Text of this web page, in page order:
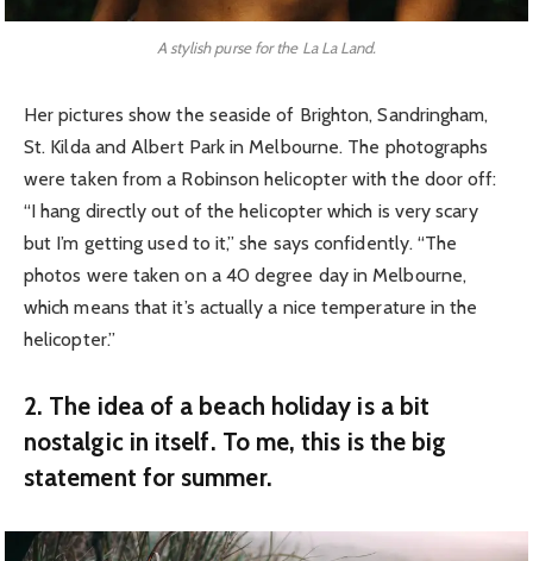
A stylish purse for the La La Land.
Her pictures show the seaside of Brighton, Sandringham,
St. Kilda and Albert Park in Melbourne. The photographs
were taken from a Robinson helicopter with the door off:
“I hang directly out of the helicopter which is very scary
but I’m getting used to it,” she says confidently. “The
photos were taken on a 40 degree day in Melbourne,
which means that it’s actually a nice temperature in the
helicopter.”
2. The idea of a beach holiday is a bit
nostalgic in itself. To me, this is the big
statement for summer.